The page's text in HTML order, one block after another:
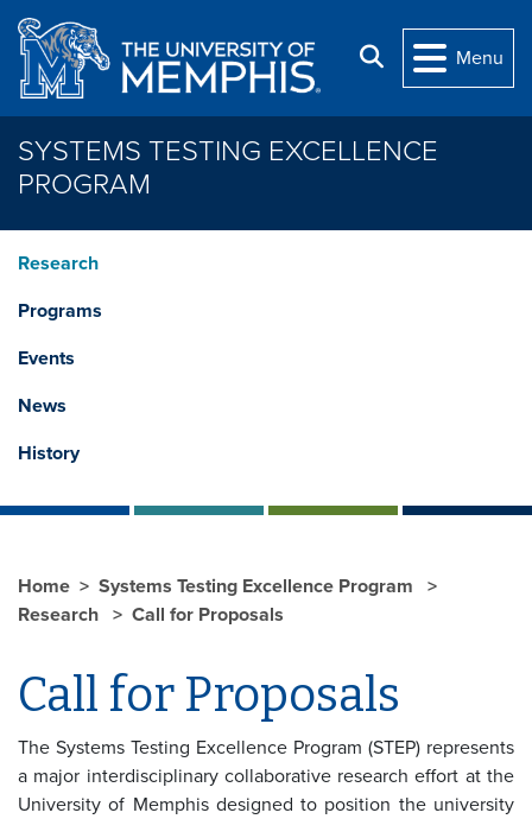
Skip to main content
Search
Menu
SYSTEMS TESTING EXCELLENCE
PROGRAM
Research
Programs
Events
News
History
Home
Systems Testing Excellence Program
Research
Call for Proposals
Call for Proposals
The Systems Testing Excellence Program (STEP) represents
a major interdisciplinary collaborative research effort at the
University of Memphis designed to position the university